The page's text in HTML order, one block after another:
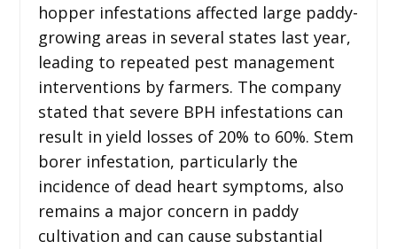
hopper infestations affected large paddy-
growing areas in several states last year,
leading to repeated pest management
interventions by farmers. The company
stated that severe BPH infestations can
result in yield losses of 20% to 60%. Stem
borer infestation, particularly the
incidence of dead heart symptoms, also
remains a major concern in paddy
cultivation and can cause substantial